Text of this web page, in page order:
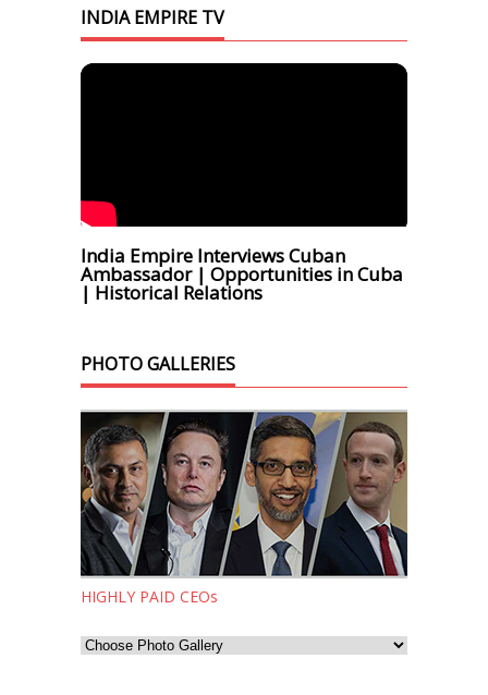
INDIA EMPIRE TV
India Empire Interviews Cuban
Ambassador | Opportunities in Cuba
| Historical Relations
PHOTO GALLERIES
HIGHLY PAID CEOs